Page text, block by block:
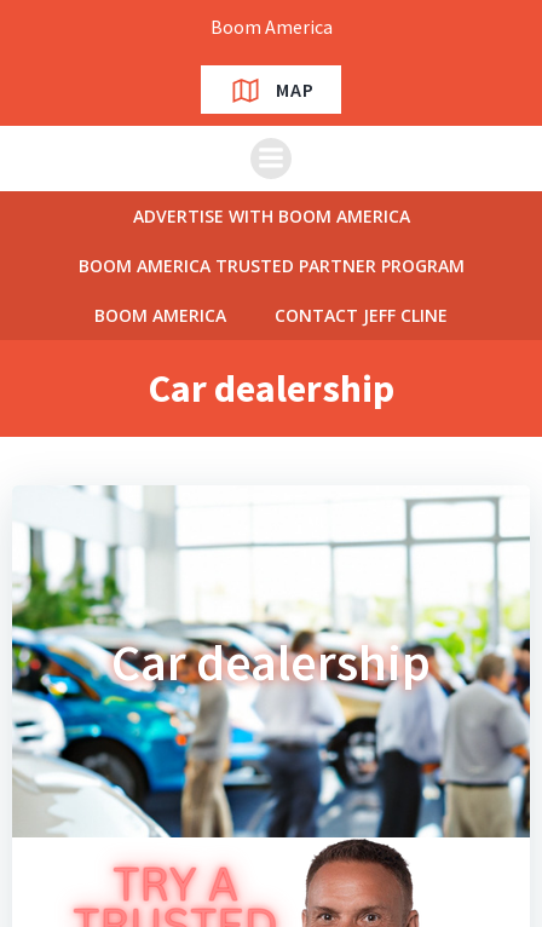
content
Boom America
MAP
ADVERTISE WITH BOOM AMERICA
BOOM AMERICA TRUSTED PARTNER PROGRAM
BOOM AMERICA CONTACT JEFF CLINE
Car dealership
Car dealership